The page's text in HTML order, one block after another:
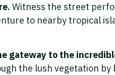
Witness the street
to nearby tropical
gateway to the
the lush vegetation